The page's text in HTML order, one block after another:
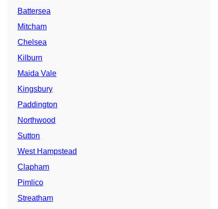
Battersea
Mitcham
Chelsea
Kilburn
Maida Vale
Kingsbury
Paddington
Northwood
Sutton
West Hampstead
Clapham
Pimlico
Streatham